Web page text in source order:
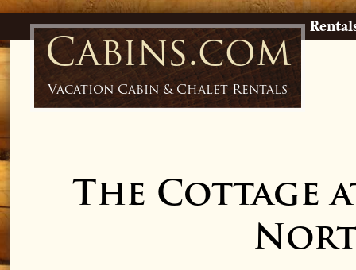
Cabins.com
Vacation Cabin & Chalet Rentals
The Cottage